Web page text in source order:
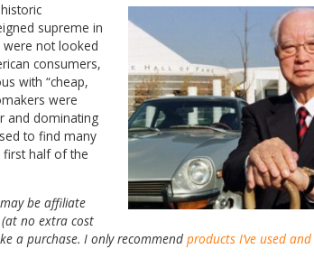
supreme in
were not looked
consumers,
with “cheap,
were
and dominating
to find many
first half of the
be affiliate
(at no extra cost
a purchase. I only recommend products I’ve used and